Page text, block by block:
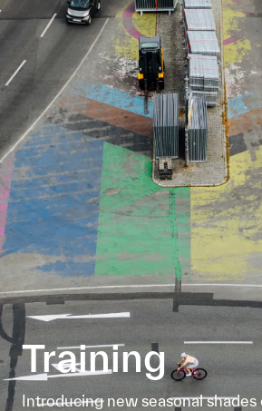
Training
Introducing new seasonal shades